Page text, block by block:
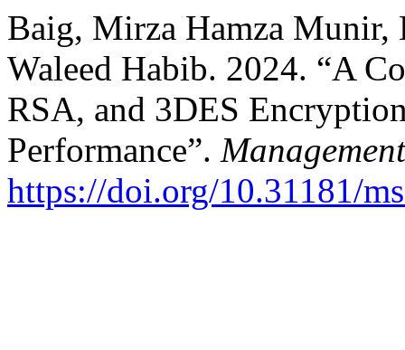
Baig, Mirza Hamza Munir,
Waleed Habib. 2024. “A
RSA, and 3DES
Performance”.
https://doi.org/10.31181/